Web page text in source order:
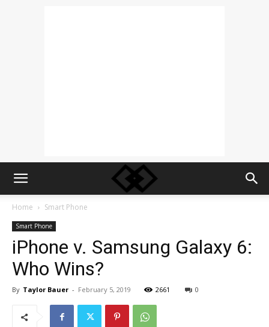
Home Smart Phone
Smart Phone
iPhone v. Samsung Galaxy 6:
Who Wins?
By Taylor Bauer - February 5, 2019 2661 0